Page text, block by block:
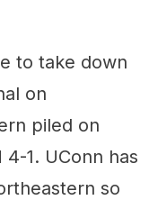
to take down
on
piled on
1. UConn has
so